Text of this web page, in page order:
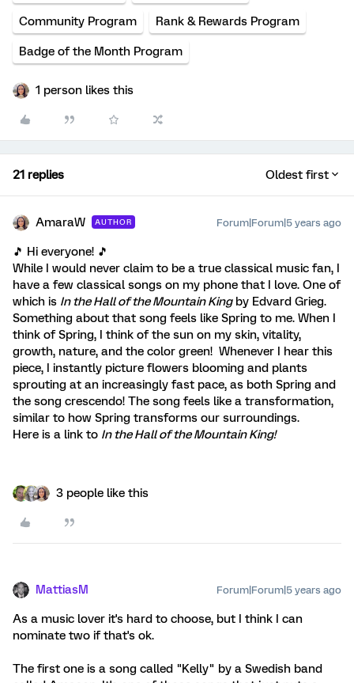
Community Program Rank & Rewards Program
Badge of the Month Program
1 person likes this
21 replies Oldest first
AmaraW AUTHOR Forum|Forum|5 years ago
🎵 Hi everyone! 🎵
While I would never claim to be a true classical music fan, I
have a few classical songs on my phone that I love. One of
which is In the Hall of the Mountain Kingby Edvard Grieg.
Something about that song feels like Spring to me. When I
think of Spring, I think of the sun on my skin, vitality,
growth, nature, and the color green! Whenever I hear this
piece, I instantly picture flowers blooming and plants
sprouting at an increasingly fast pace, as both Spring and
the song crescendo! The song feels like a transformation,
similar to how Spring transforms our surroundings.
Here is a link to In the Hall of the Mountain King!
3 people like this
MattiasM Forum|Forum|5 years ago
As a music lover it's hard to choose, but I think I can
nominate two if that's ok.
The first one is a song called "Kelly" by a Swedish band